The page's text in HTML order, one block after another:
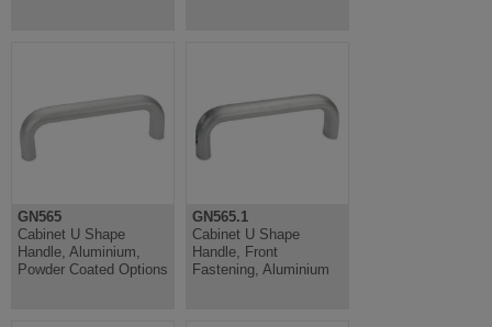
GN565
Cabinet U Shape
Handle, Aluminium,
Powder Coated Options
GN565.1
Cabinet U Shape
Handle, Front
Fastening, Aluminium